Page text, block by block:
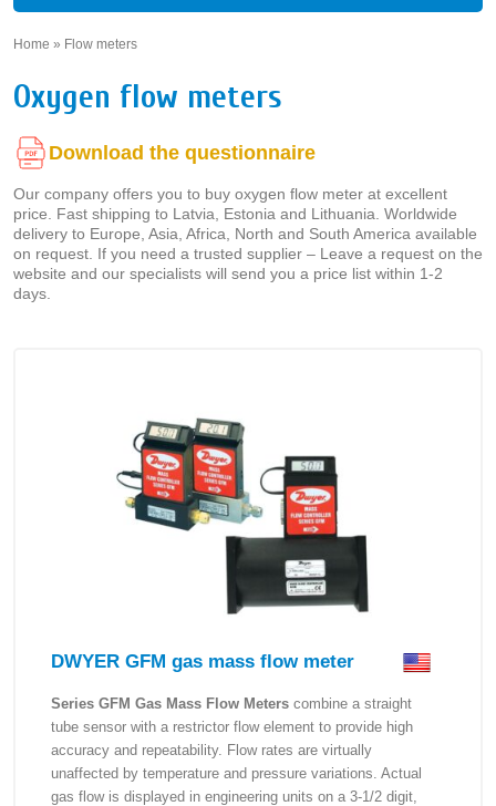
Home » Flow meters
Oxygen flow meters
Download the questionnaire
Our company offers you to buy oxygen flow meter at excellent
price. Fast shipping to Latvia, Estonia and Lithuania. Worldwide
delivery to Europe, Asia, Africa, North and South America available
on request. If you need a trusted supplier – Leave a request on the
website and our specialists will send you a price list within 1-2
days.
DWYER GFM gas mass flow meter
Series GFM Gas Mass Flow Meters combine a straight
tube sensor with a restrictor flow element to provide high
accuracy and repeatability. Flow rates are virtually
unaffected by temperature and pressure variations. Actual
gas flow is displayed in engineering units on a 3-1/2 digit,